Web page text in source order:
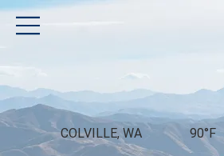
COLVILLE, WA 90°F